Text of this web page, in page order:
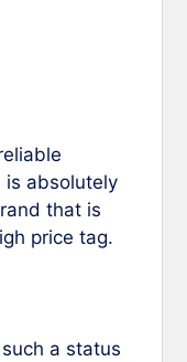
is absolutely
that is
price tag.
a status